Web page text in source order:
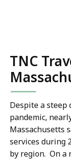
TNC
Despite a steep
pandemic,
Massachusetts
services during
by region. On a